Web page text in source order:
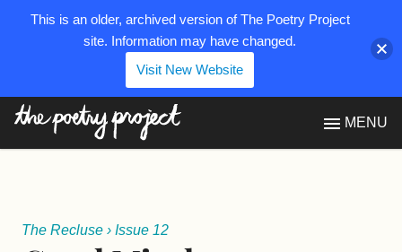
MENU
The Recluse › Issue 12
This is an older, archived version of The Poetry Project
site. Information may have changed.
Visit New Website